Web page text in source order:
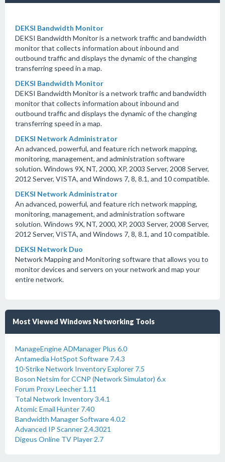
DEKSI Bandwidth Monitor
DEKSI Bandwidth Monitor is a network traffic and bandwidth
monitor that collects information about inbound and
outbound traffic and displays the dynamic of the changing
transferring speed in a map.
DEKSI Bandwidth Monitor
DEKSI Bandwidth Monitor is a network traffic and bandwidth
monitor that collects information about inbound and
outbound traffic and displays the dynamic of the changing
transferring speed in a map.
DEKSI Network Administrator
An advanced, powerful, and feature rich network mapping,
monitoring, management, and administration software
solution. Windows 9X, NT, 2000, XP, 2003 Server, 2008 Server,
2012 Server, VISTA, and Windows 7, 8, 8.1, and 10 compatible.
DEKSI Network Administrator
An advanced, powerful, and feature rich network mapping,
monitoring, management, and administration software
solution. Windows 9X, NT, 2000, XP, 2003 Server, 2008 Server,
2012 Server, VISTA, and Windows 7, 8, 8.1, and 10 compatible.
DEKSI Network Duo
Network Mapping and Monitoring software that allows you to
monitor devices and servers on your network and map your
entire network.
Most Viewed Windows Networking Tools
ManageEngine ADManager Plus 6.0
Antamedia HotSpot Software 7.4.3
10-Strike Network Inventory Explorer 7.5
Boson Netsim for CCNP (Network Simulator) 6.x
Forum Proxy Leecher 1.11
Total Network Inventory 3.4.1
Atomic Email Hunter 7.40
Bandwidth Manager Software 4.0.2
Advanced IP Scanner 2.4.3021
Digeus Online TV Player 2.7